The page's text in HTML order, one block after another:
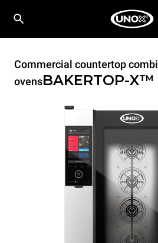
Commercial countertop combi
ovensBAKERTOP-X™